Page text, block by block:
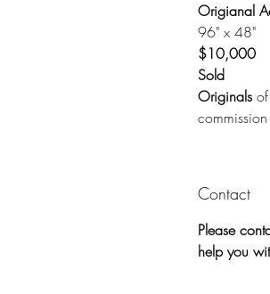
Origianal
96" x 48"
$10,000
Sold
Originals of
Contact
Please
help you